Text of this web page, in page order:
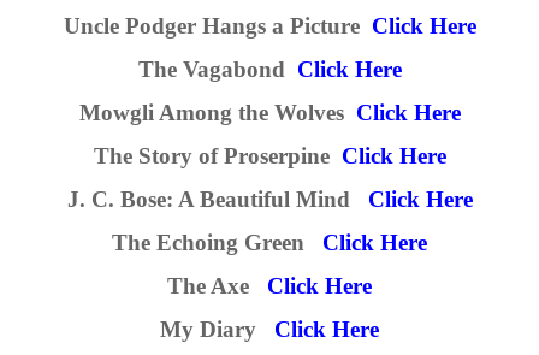
Uncle Podger Hangs a Picture Click Here
The Vagabond Click Here
Mowgli Among the Wolves Click Here
The Story of Proserpine Click Here
J. C. Bose: A Beautiful Mind Click Here
The Echoing Green Click Here
The Axe Click Here
My Diary Click Here